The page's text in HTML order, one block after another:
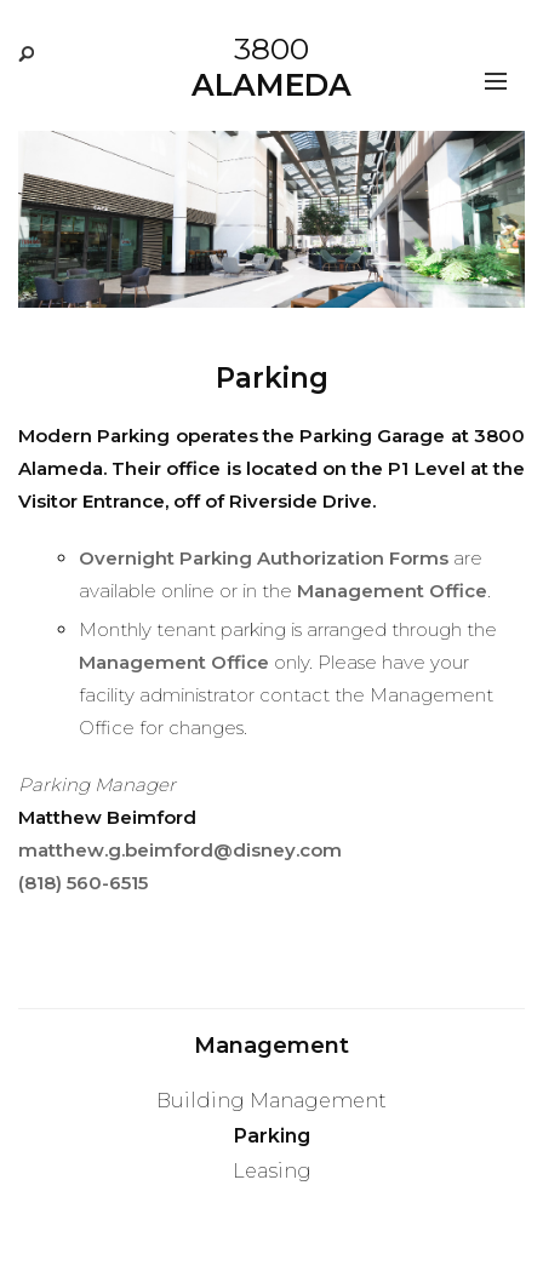
3800
ALAMEDA
Parking
Modern Parking operates the Parking Garage at 3800
Alameda. Their office is located on the P1 Level at the
Visitor Entrance, off of Riverside Drive.
Overnight Parking Authorization Forms are
available online or in the Management Office.
Monthly tenant parking is arranged through the
Management Office only. Please have your
facility administrator contact the Management
Office for changes.
Parking Manager
Matthew Beimford
matthew.g.beimford@disney.com
(818) 560-6515
Management
Building Management
Parking
Leasing